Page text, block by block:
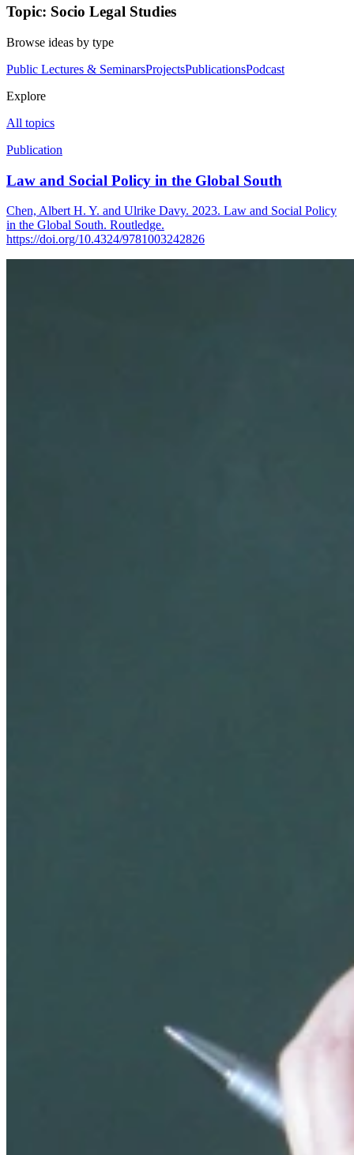
Topic: Socio Legal Studies
Browse ideas by type
Public Lectures & SeminarsProjectsPublicationsPodcast
Explore
All topics
Publication
Law and Social Policy in the Global South
Chen, Albert H. Y. and Ulrike Davy. 2023. Law and Social Policy
in the Global South. Routledge.
https://doi.org/10.4324/9781003242826